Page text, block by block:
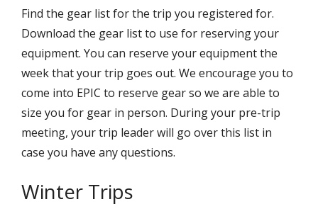
Find the gear list for the trip you registered for.
Download the gear list to use for reserving your
equipment. You can reserve your equipment the
week that your trip goes out. We encourage you to
come into EPIC to reserve gear so we are able to
size you for gear in person. During your pre-trip
meeting, your trip leader will go over this list in
case you have any questions.
Winter Trips